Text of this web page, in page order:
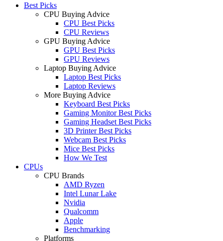
Best Picks
CPU Buying Advice
CPU Best Picks
CPU Reviews
GPU Buying Advice
GPU Best Picks
GPU Reviews
Laptop Buying Advice
Laptop Best Picks
Laptop Reviews
More Buying Advice
Keyboard Best Picks
Gaming Monitor Best Picks
Gaming Headset Best Picks
3D Printer Best Picks
Webcam Best Picks
Mice Best Picks
How We Test
CPUs
CPU Brands
AMD Ryzen
Intel Lunar Lake
Nvidia
Qualcomm
Apple
Benchmarking
Platforms